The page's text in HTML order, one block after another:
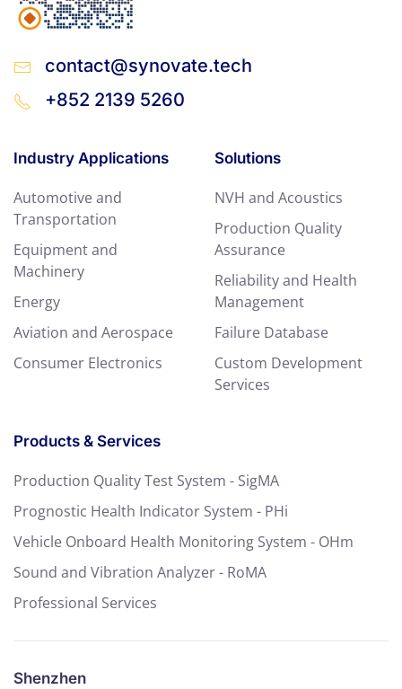
contact@synovate.tech
+852 2139 5260
Industry Applications
Automotive and
Transportation
Equipment and
Machinery
Energy
Aviation and Aerospace
Consumer Electronics
Solutions
NVH and Acoustics
Production Quality
Assurance
Reliability and Health
Management
Failure Database
Custom Development
Services
Products & Services
Production Quality Test System - SigMA
Prognostic Health Indicator System - PHi
Vehicle Onboard Health Monitoring System - OHm
Sound and Vibration Analyzer - RoMA
Professional Services
Shenzhen